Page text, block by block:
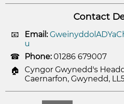
Contact
Email:
u
Phone:01286 679007
Cyngor Gwynedd's
Caernarfon, Gwynedd,